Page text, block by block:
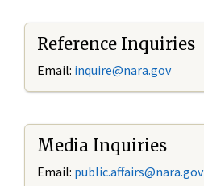
Reference Inquiries
Email: inquire@nara.gov
Media Inquiries
Email: public.affairs@nara.gov